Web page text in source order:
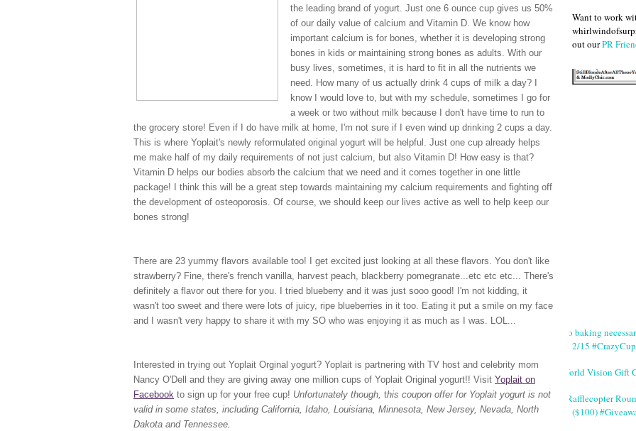
the leading brand of yogurt. Just one 6 ounce cup gives us 50%
of our daily value of calcium and Vitamin D. We know how
important calcium is for bones, whether it is developing strong
bones in kids or maintaining strong bones as adults. With our
busy lives, sometimes, it is hard to fit in all the nutrients we
need. How many of us actually drink 4 cups of milk a day? I
know I would love to, but with my schedule, sometimes I go for
a week or two without milk because I don't have time to run to
the grocery store! Even if I do have milk at home, I'm not sure if I even wind up drinking 2 cups a day.
This is where Yoplait's newly reformulated original yogurt will be helpful. Just one cup already helps
me make half of my daily requirements of not just calcium, but also Vitamin D! How easy is that?
Vitamin D helps our bodies absorb the calcium that we need and it comes together in one little
package! I think this will be a great step towards maintaining my calcium requirements and fighting off
the development of osteoporosis. Of course, we should keep our lives active as well to help keep our
bones strong!
There are 23 yummy flavors available too! I get excited just looking at all these flavors. You don't like
strawberry? Fine, there's french vanilla, harvest peach, blackberry pomegranate...etc etc etc... There's
definitely a flavor out there for you. I tried blueberry and it was just sooo good! I'm not kidding, it
wasn't too sweet and there were lots of juicy, ripe blueberries in it too. Eating it put a smile on my face
and I wasn't very happy to share it with my SO who was enjoying it as much as I was. LOL...
Interested in trying out Yoplait Orginal yogurt? Yoplait is partnering with TV host and celebrity mom
Nancy O'Dell and they are giving away one million cups of Yoplait Original yogurt!! Visit Yoplait on
Facebook to sign up for your free cup! Unfortunately though, this coupon offer for Yoplait yogurt is not
valid in some states, including California, Idaho, Louisiana, Minnesota, New Jersey, Nevada, North
Dakota and Tennessee.
Want to work
out ourPR
No baking
2/15
World Vision Gift
#Rafflecopter
($100)